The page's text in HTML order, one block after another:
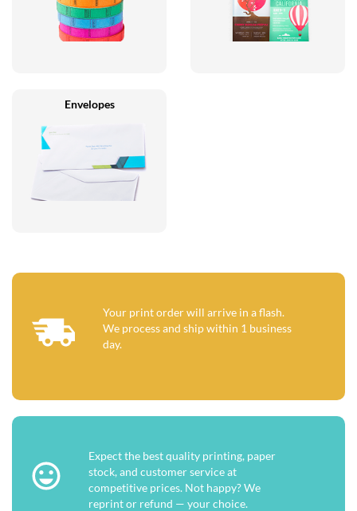
Envelopes
Your print order will arrive in a flash.
We process and ship within 1 business
day.
Expect the best quality printing, paper
stock, and customer service at
competitive prices. Not happy? We
reprint or refund — your choice.